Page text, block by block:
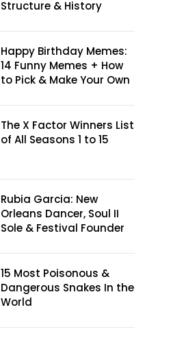
Structure & History
Happy Birthday Memes:
14 Funny Memes + How
to Pick & Make Your Own
The X Factor Winners List
of All Seasons 1 to 15
Rubia Garcia: New
Orleans Dancer, Soul II
Sole & Festival Founder
15 Most Poisonous &
Dangerous Snakes In the
World